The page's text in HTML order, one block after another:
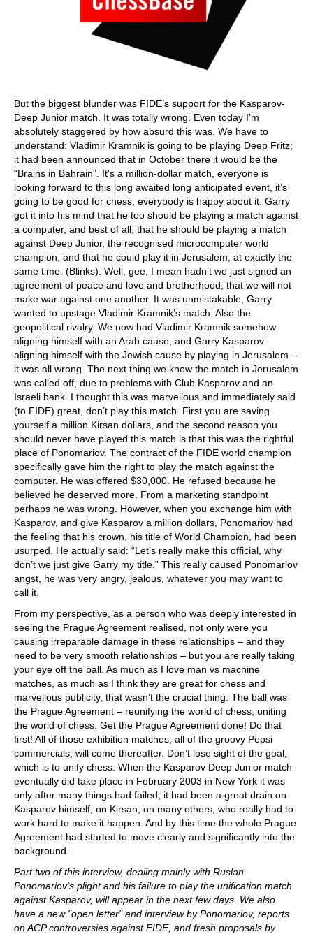
But the biggest blunder was FIDE’s support for the Kasparov-
Deep Junior match. It was totally wrong. Even today I’m
absolutely staggered by how absurd this was. We have to
understand: Vladimir Kramnik is going to be playing Deep Fritz;
it had been announced that in October there it would be the
“Brains in Bahrain”. It’s a million-dollar match, everyone is
looking forward to this long awaited long anticipated event, it’s
going to be good for chess, everybody is happy about it. Garry
got it into his mind that he too should be playing a match against
a computer, and best of all, that he should be playing a match
against Deep Junior, the recognised microcomputer world
champion, and that he could play it in Jerusalem, at exactly the
same time. (Blinks). Well, gee, I mean hadn’t we just signed an
agreement of peace and love and brotherhood, that we will not
make war against one another. It was unmistakable, Garry
wanted to upstage Vladimir Kramnik’s match. Also the
geopolitical rivalry. We now had Vladimir Kramnik somehow
aligning himself with an Arab cause, and Garry Kasparov
aligning himself with the Jewish cause by playing in Jerusalem –
it was all wrong. The next thing we know the match in Jerusalem
was called off, due to problems with Club Kasparov and an
Israeli bank. I thought this was marvellous and immediately said
(to FIDE) great, don’t play this match. First you are saving
yourself a million Kirsan dollars, and the second reason you
should never have played this match is that this was the rightful
place of Ponomariov. The contract of the FIDE world champion
specifically gave him the right to play the match against the
computer. He was offered $30,000. He refused because he
believed he deserved more. From a marketing standpoint
perhaps he was wrong. However, when you exchange him with
Kasparov, and give Kasparov a million dollars, Ponomariov had
the feeling that his crown, his title of World Champion, had been
usurped. He actually said: “Let’s really make this official, why
don’t we just give Garry my title.” This really caused Ponomariov
angst, he was very angry, jealous, whatever you may want to
call it.
From my perspective, as a person who was deeply interested in
seeing the Prague Agreement realised, not only were you
causing irreparable damage in these relationships – and they
need to be very smooth relationships – but you are really taking
your eye off the ball. As much as I love man vs machine
matches, as much as I think they are great for chess and
marvellous publicity, that wasn’t the crucial thing. The ball was
the Prague Agreement – reunifying the world of chess, uniting
the world of chess. Get the Prague Agreement done! Do that
first! All of those exhibition matches, all of the groovy Pepsi
commercials, will come thereafter. Don’t lose sight of the goal,
which is to unify chess. When the Kasparov Deep Junior match
eventually did take place in February 2003 in New York it was
only after many things had failed, it had been a great drain on
Kasparov himself, on Kirsan, on many others, who really had to
work hard to make it happen. And by this time the whole Prague
Agreement had started to move clearly and significantly into the
background.
Part two of this interview, dealing mainly with Ruslan
Ponomariov's plight and his failure to play the unification match
against Kasparov, will appear in the next few days. We also
have a new "open letter" and interview by Ponomariov, reports
on ACP controversies against FIDE, and fresh proposals by